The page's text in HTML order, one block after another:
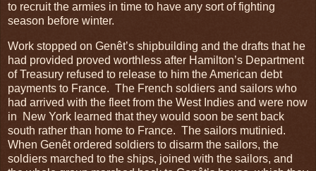
to recruit the armies in time to have any sort of fighting
season before winter.
Work stopped on Genêt’s shipbuilding and the drafts that he
had provided proved worthless after Hamilton’s Department
of Treasury refused to release to him the American debt
payments to France. The French soldiers and sailors who
had arrived with the fleet from the West Indies and were now
in New York learned that they would soon be sent back
south rather than home to France. The sailors mutinied.
When Genêt ordered soldiers to disarm the sailors, the
soldiers marched to the ships, joined with the sailors, and